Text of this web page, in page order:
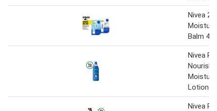
Nivea
Balm
Nivea
Lotion
Nivea